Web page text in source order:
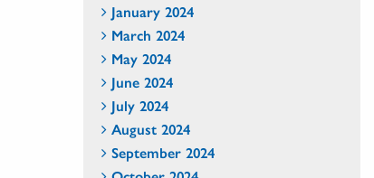
January 2024
March 2024
May 2024
June 2024
July 2024
August 2024
September 2024